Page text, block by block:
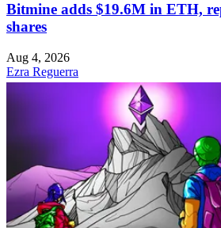
Bitmine adds $19.6M in ETH,
shares
Aug 4, 2026
Ezra Reguerra